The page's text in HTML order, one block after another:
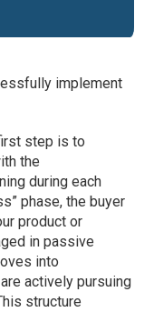
implement
step is to
the
during each
phase, the buyer
product or
in passive
into
actively pursuing
structure